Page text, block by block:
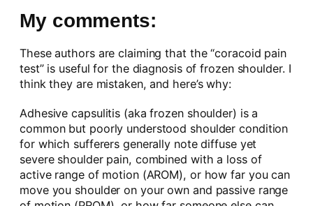
My comments:
These authors are claiming that the “coracoid pain
test” is useful for the diagnosis of frozen shoulder. I
think they are mistaken, and here’s why:
Adhesive capsulitis (aka frozen shoulder) is a
common but poorly understood shoulder condition
for which sufferers generally note diffuse yet
severe shoulder pain, combined with a loss of
active range of motion (AROM), or how far you can
move you shoulder on your own and passive range